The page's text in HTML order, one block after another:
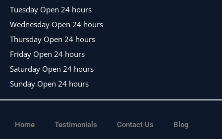
Tuesday Open 24 hours
Wednesday Open 24 hours
Thursday Open 24 hours
Friday Open 24 hours
Saturday Open 24 hours
Sunday Open 24 hours
Home Testimonials Contact Us Blog